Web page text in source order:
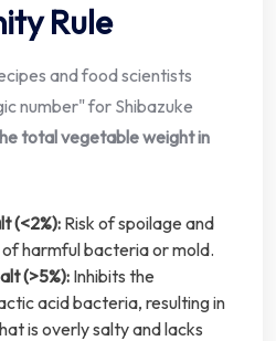
Rule
and food scientists
number" for Shibazuke
total vegetable weight in
(<2%): Risk of spoilage and
harmful bacteria or mold.
(>5%):Inhibits the
acid bacteria, resulting in
is overly salty and lacks